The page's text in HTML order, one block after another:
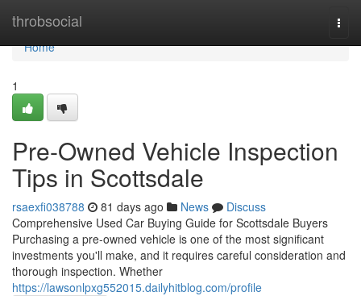
throbsocial
Home
Home
1
Pre-Owned Vehicle Inspection
Tips in Scottsdale
rsaexfi038788 81 days ago News
Discuss
Comprehensive Used Car Buying Guide for Scottsdale Buyers
Purchasing a pre-owned vehicle is one of the most significant
investments you'll make, and it requires careful consideration and
thorough inspection. Whether
https://lawsonlpxg552015.dailyhitblog.com/profile